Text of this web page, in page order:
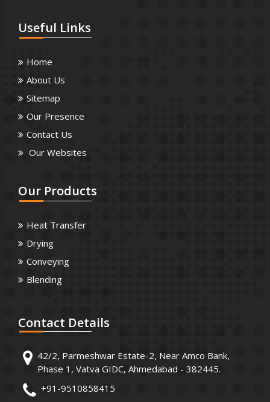
Useful Links
Home
About Us
Sitemap
Our Presence
Contact Us
Our Websites
Our Products
Heat Transfer
Drying
Conveying
Blending
Contact Details
42/2, Parmeshwar Estate-2, Near Amco Bank,
Phase 1, Vatva GIDC, Ahmedabad - 382445.
+91-9510858415